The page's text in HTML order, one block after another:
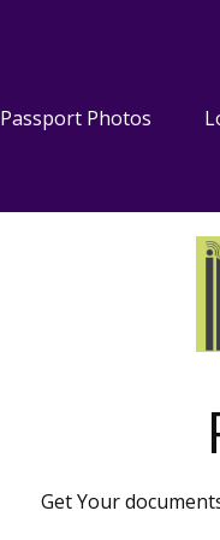
Passport Photos
Get Your